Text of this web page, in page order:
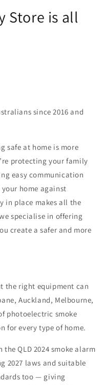
Store is all
since 2016 and
safe at home is more
protecting your family
easy communication
home against
in place makes all the
specialise in offering
create a safer and more
the right equipment can
Auckland, Melbourne,
photoelectric smoke
for every type of home.
QLD 2024 smoke alarm
2027 laws and suitable
too — giving